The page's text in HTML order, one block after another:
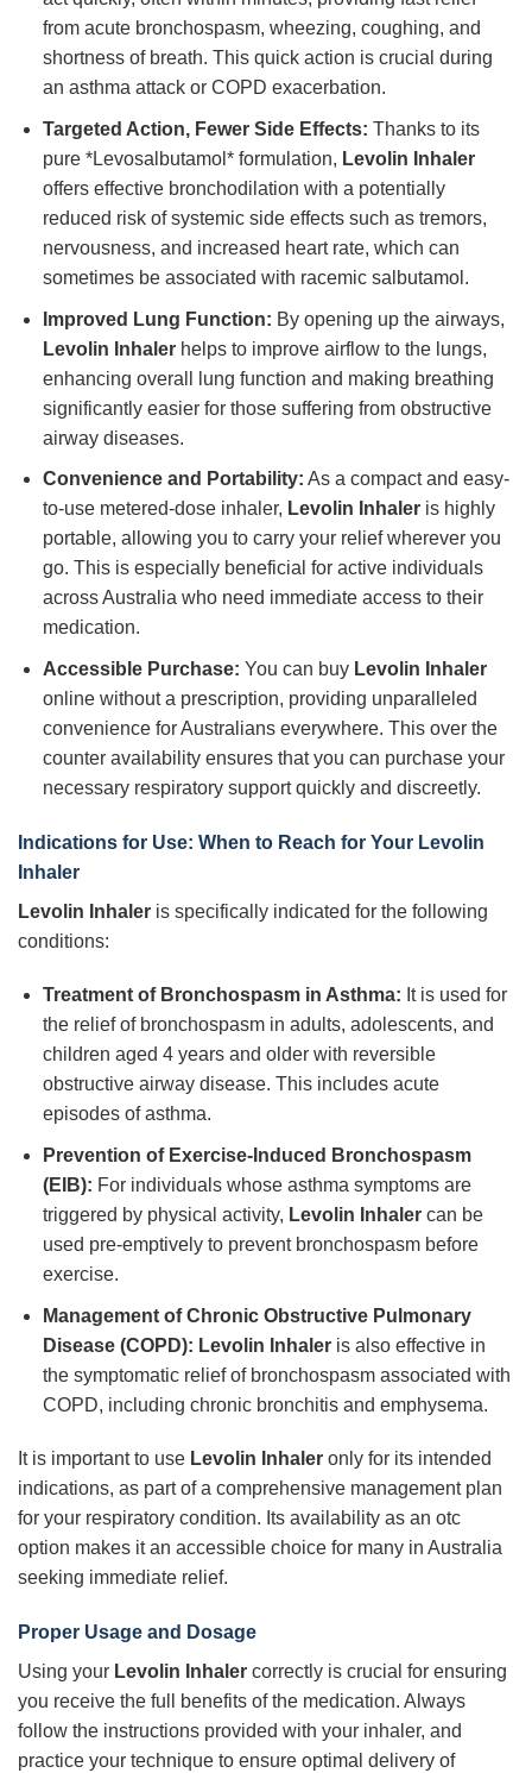
from acute bronchospasm, wheezing, coughing, and
shortness of breath. This quick action is crucial during
an asthma attack or COPD exacerbation.
Targeted Action, Fewer Side Effects: Thanks to its
pure *Levosalbutamol* formulation, Levolin Inhaler
offers effective bronchodilation with a potentially
reduced risk of systemic side effects such as tremors,
nervousness, and increased heart rate, which can
sometimes be associated with racemic salbutamol.
Improved Lung Function: By opening up the airways,
Levolin Inhalerhelps to improve airflow to the lungs,
enhancing overall lung function and making breathing
significantly easier for those suffering from obstructive
airway diseases.
Convenience and Portability: As a compact and easy-
to-use metered-dose inhaler, Levolin Inhaleris highly
portable, allowing you to carry your relief wherever you
go. This is especially beneficial for active individuals
across Australia who need immediate access to their
medication.
Accessible Purchase: You can buy Levolin Inhaler
online without a prescription, providing unparalleled
convenience for Australians everywhere. This over the
counter availability ensures that you can purchase your
necessary respiratory support quickly and discreetly.
Indications for Use: When to Reach for Your Levolin
Inhaler
Levolin Inhaler is specifically indicated for the following
conditions:
Treatment of Bronchospasm in Asthma: It is used for
the relief of bronchospasm in adults, adolescents, and
children aged 4 years and older with reversible
obstructive airway disease. This includes acute
episodes of asthma.
Prevention of Exercise-Induced Bronchospasm
(EIB): For individuals whose asthma symptoms are
triggered by physical activity, Levolin Inhalercan be
used pre-emptively to prevent bronchospasm before
exercise.
Management of Chronic Obstructive Pulmonary
Disease (COPD): Levolin Inhaleris also effective in
the symptomatic relief of bronchospasm associated with
COPD, including chronic bronchitis and emphysema.
It is important to use Levolin Inhaler only for its intended
indications, as part of a comprehensive management plan
for your respiratory condition. Its availability as an otc
option makes it an accessible choice for many in Australia
seeking immediate relief.
Proper Usage and Dosage
Using your Levolin Inhaler correctly is crucial for ensuring
you receive the full benefits of the medication. Always
follow the instructions provided with your inhaler, and
practice your technique to ensure optimal delivery of